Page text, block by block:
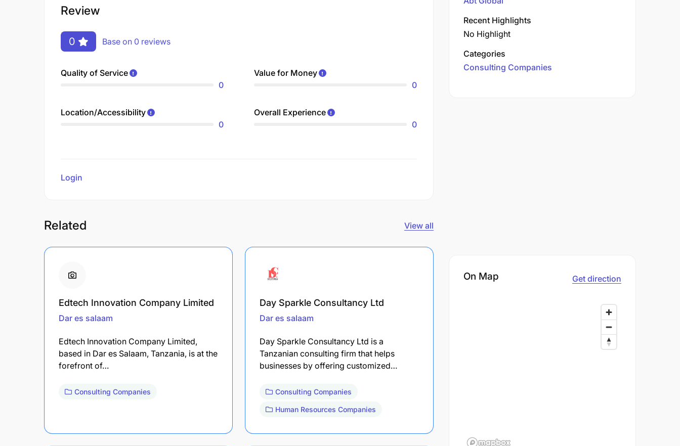
Review
0 Base on 0 reviews
Quality of Service
0
Value for Money
0
Location/Accessibility
0
Overall Experience
0
Login
Related View all
Edtech Innovation Company Limited
Dar es salaam
Edtech Innovation Company Limited,
based in Dar es Salaam, Tanzania, is at the
forefront of…
Consulting Companies
Day Sparkle Consultancy Ltd
Dar es salaam
Day Sparkle Consultancy Ltd is a
Tanzanian consulting firm that helps
businesses by offering customized…
Consulting Companies
Human Resources Companies
Recent Highlights
No Highlight
Categories
Consulting Companies
On Map Get direction